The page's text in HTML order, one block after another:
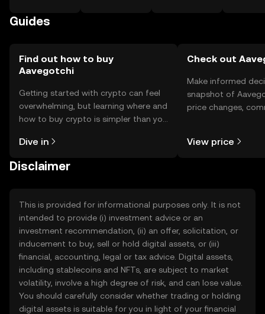
Guides
Find out how to buy
Aavegotchi
Getting started with crypto can feel
overwhelming, but learning where and
how to buy crypto is simpler than you
the OKX TR mobile app, or right here
Dive in
Check out
Make informed
snapshot of
price changes,
View price
Disclaimer
This is provided for informational purposes only. It is not
intended to provide (i) investment advice or an
investment recommendation, (ii) an offer, solicitation, or
inducement to buy, sell or hold digital assets, or (iii)
financial, accounting, legal or tax advice. Digital assets,
including stablecoins and NFTs, are subject to market
volatility, involve a high degree of risk, and can lose value.
You should carefully consider whether trading or holding
digital assets is suitable for you in light of your financial